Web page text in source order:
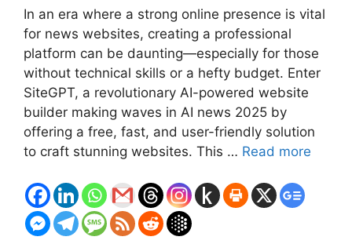
In an era where a strong online presence is vital
for news websites, creating a professional
platform can be daunting—especially for those
without technical skills or a hefty budget. Enter
SiteGPT, a revolutionary AI-powered website
builder making waves in AI news 2025 by
offering a free, fast, and user-friendly solution
to craft stunning websites. This … Read more